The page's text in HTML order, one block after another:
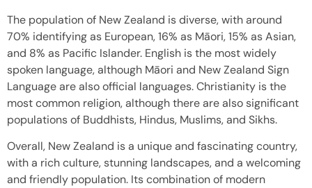
The population of New Zealand is diverse, with around
70% identifying as European, 16% as Māori, 15% as Asian,
and 8% as Pacific Islander. English is the most widely
spoken language, although Māori and New Zealand Sign
Language are also official languages. Christianity is the
most common religion, although there are also significant
populations of Buddhists, Hindus, Muslims, and Sikhs.
Overall, New Zealand is a unique and fascinating country,
with a rich culture, stunning landscapes, and a welcoming
and friendly population. Its combination of modern